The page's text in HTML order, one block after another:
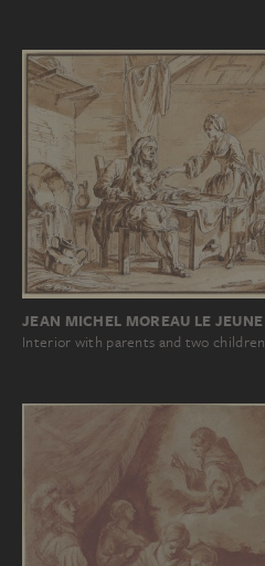
JEAN MICHEL MOREAU LE JEUNE
Interior with parents and two children